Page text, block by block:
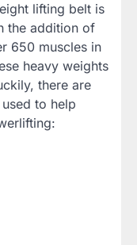
lifting belt is
the addition of
650 muscles in
heavy weights
there are
to help